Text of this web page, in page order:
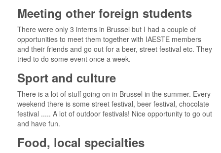
Meeting other foreign students
There were only 3 interns in Brussel but I had a couple of
opportunities to meet them together with IAESTE members
and their friends and go out for a beer, street festival etc. They
tried to do some event once a week.
Sport and culture
There is a lot of stuff going on in Brussel in the summer. Every
weekend there is some street festival, beer festival, chocolate
festival ..... A lot of outdoor festivals! Nice opportunity to go out
and have fun.
Food, local specialties